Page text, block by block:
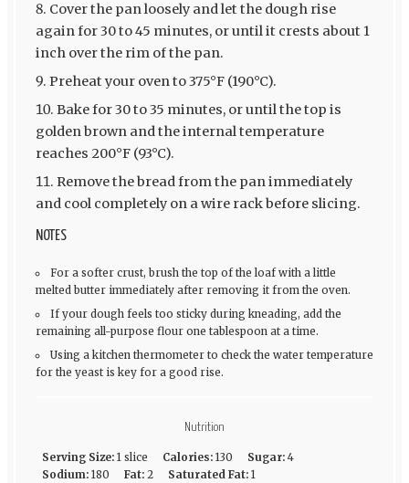
Cover the pan loosely and let the dough rise
again for 30 to 45 minutes, or until it crests about 1
inch over the rim of the pan.
Preheat your oven to 375°F (190°C).
Bake for 30 to 35 minutes, or until the top is
golden brown and the internal temperature
reaches 200°F (93°C).
Remove the bread from the pan immediately
and cool completely on a wire rack before slicing.
NOTES
For a softer crust, brush the top of the loaf with a little
melted butter immediately after removing it from the oven.
If your dough feels too sticky during kneading, add the
remaining all-purpose flour one tablespoon at a time.
Using a kitchen thermometer to check the water temperature
for the yeast is key for a good rise.
Nutrition
Serving Size: 1 slice Calories: 130 Sugar: 4
Sodium: 180 Fat: 2 Saturated Fat: 1